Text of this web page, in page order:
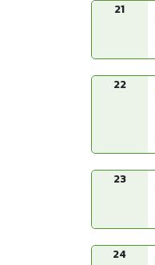
21
22
23
24